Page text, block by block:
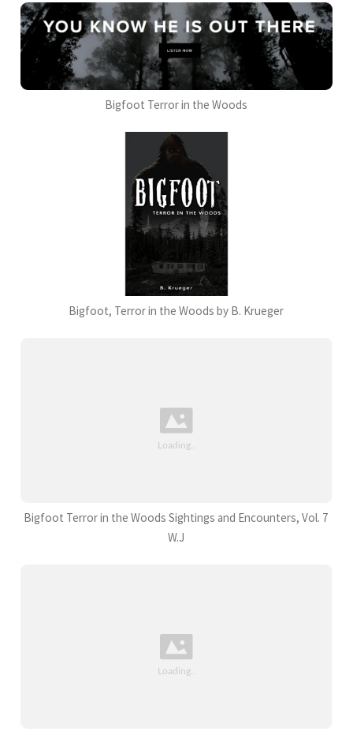
Bigfoot Terror in the Woods
Bigfoot, Terror in the Woods by B. Krueger
Bigfoot Terror in the Woods Sightings and Encounters, Vol. 7
W.J